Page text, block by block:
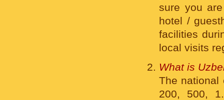
sure you
hotel /
facilities
local visits
What is
The national
200, 500,